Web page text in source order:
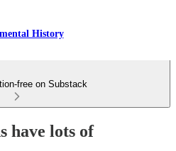
History
free on Substack
have lots of